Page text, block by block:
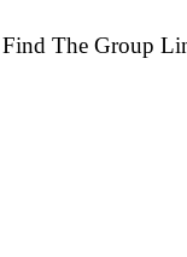
The Group